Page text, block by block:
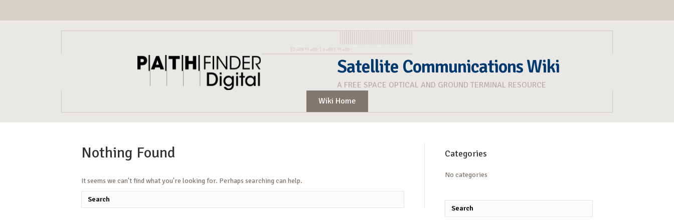
Satellite Communications Wiki
A FREE SPACE OPTICAL AND GROUND TERMINAL RESOURCE
Wiki Home
Nothing Found
It seems we can't find what you're looking for. Perhaps searching can help.
Categories
No categories